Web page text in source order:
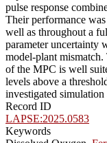
pulse response
Their performance
well as throughout a
parameter uncertainty
model-plant
of the MPC is well
levels above a
investigated simulation
Record ID
LAPSE:2025.0583
Keywords